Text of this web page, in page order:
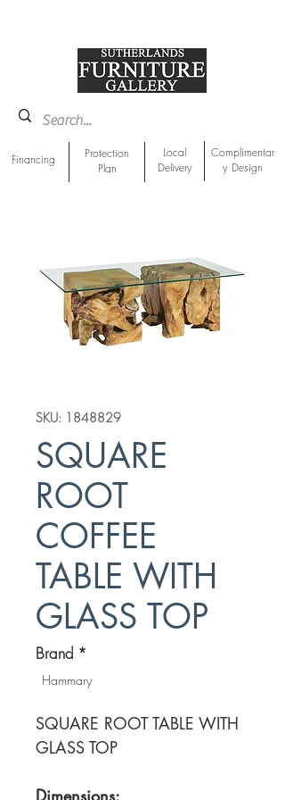
Financing
Protection
Plan
Local
Delivery
Complimentar
y Design
SKU: 1848829
SQUARE
ROOT
COFFEE
TABLE WITH
GLASS TOP
Brand *
Hammary
SQUARE ROOT TABLE WITH
GLASS TOP
Dimensions: